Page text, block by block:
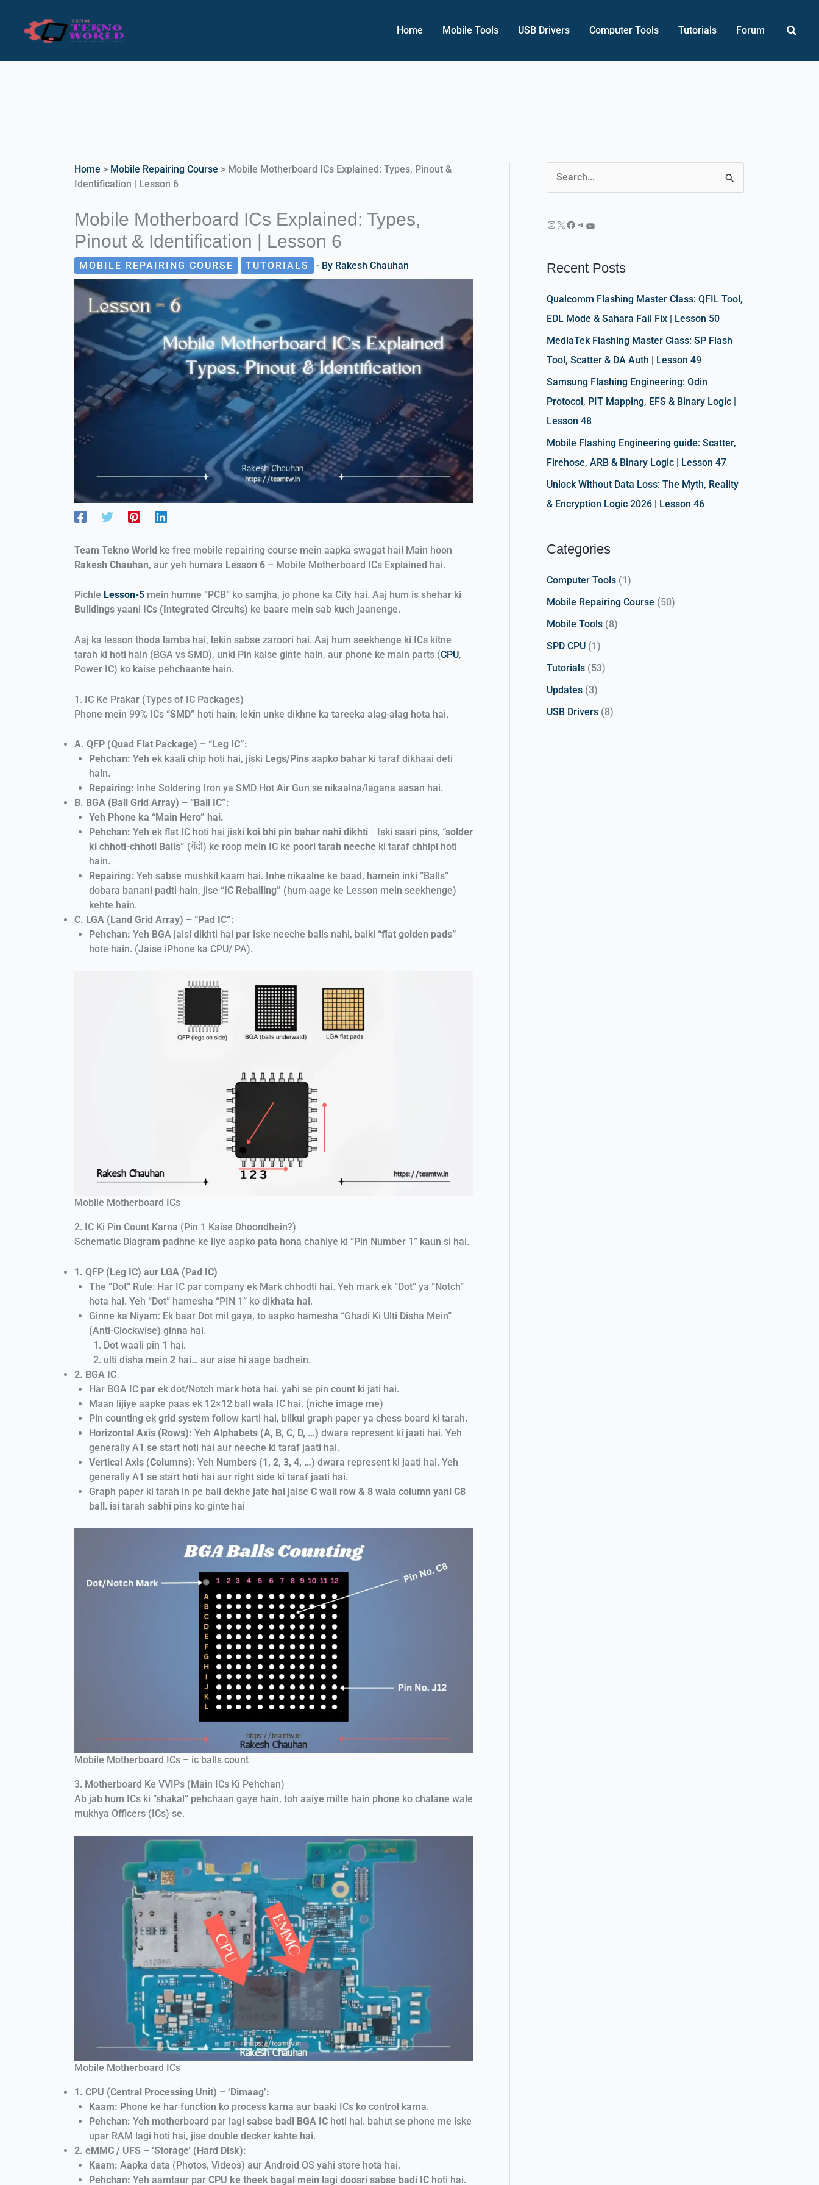
content
Home Mobile Tools USB Drivers Computer Tools Tutorials Forum
Home > Mobile Repairing Course > Mobile Motherboard ICs Explained: Types, Pinout &
Identification | Lesson 6
Mobile Motherboard ICs Explained: Types,
Pinout & Identification | Lesson 6
MOBILE REPAIRING COURSE TUTORIALS - By Rakesh Chauhan
Team Tekno World ke free mobile repairing course mein aapka swagat hai! Main hoon
Rakesh Chauhan, aur yeh humara Lesson 6 – Mobile Motherboard ICs Explained hai.
Pichle Lesson-5 mein humne “PCB” ko samjha, jo phone ka City hai. Aaj hum is shehar ki
Buildings yaani ICs (Integrated Circuits) ke baare mein sab kuch jaanenge.
Aaj ka lesson thoda lamba hai, lekin sabse zaroori hai. Aaj hum seekhenge ki ICs kitne
tarah ki hoti hain (BGA vs SMD), unki Pin kaise ginte hain, aur phone ke main parts (CPU,
Power IC) ko kaise pehchaante hain.
1. IC Ke Prakar (Types of IC Packages)
Phone mein 99% ICs “SMD” hoti hain, lekin unke dikhne ka tareeka alag-alag hota hai.
A. QFP (Quad Flat Package) – “Leg IC”:
Pehchan: Yeh ek kaali chip hoti hai, jiski Legs/Pins aapko bahar ki taraf dikhaai deti
hain.
Repairing: Inhe Soldering Iron ya SMD Hot Air Gun se nikaalna/lagana aasan hai.
B. BGA (Ball Grid Array) – “Ball IC”:
Yeh Phone ka “Main Hero” hai.
Pehchan: Yeh ek flat IC hoti hai jiski koi bhi pin bahar nahi dikhti । Iski saari pins, “solder
ki chhoti-chhoti Balls” (गेंदों) ke roop mein IC ke poori tarah neeche ki taraf chhipi hoti
hain.
Repairing: Yeh sabse mushkil kaam hai. Inhe nikaalne ke baad, hamein inki “Balls”
dobara banani padti hain, jise “IC Reballing” (hum aage ke Lesson mein seekhenge)
kehte hain.
C. LGA (Land Grid Array) – “Pad IC”:
Pehchan: Yeh BGA jaisi dikhti hai par iske neeche balls nahi, balki “flat golden pads”
hote hain. (Jaise iPhone ka CPU/ PA).
Mobile Motherboard ICs
2. IC Ki Pin Count Karna (Pin 1 Kaise Dhoondhein?)
Schematic Diagram padhne ke liye aapko pata hona chahiye ki “Pin Number 1” kaun si hai.
1. QFP (Leg IC) aur LGA (Pad IC)
The “Dot” Rule: Har IC par company ek Mark chhodti hai. Yeh mark ek “Dot” ya “Notch”
hota hai. Yeh “Dot” hamesha “PIN 1” ko dikhata hai.
Ginne ka Niyam: Ek baar Dot mil gaya, to aapko hamesha “Ghadi Ki Ulti Disha Mein”
(Anti-Clockwise) ginna hai.
Dot waali pin 1 hai.
ulti disha mein 2 hai… aur aise hi aage badhein.
2. BGA IC
Har BGA IC par ek dot/Notch mark hota hai. yahi se pin count ki jati hai.
Maan lijiye aapke paas ek 12×12 ball wala IC hai. (niche image me)
Pin counting ek grid system follow karti hai, bilkul graph paper ya chess board ki tarah.
Horizontal Axis (Rows): Yeh Alphabets (A, B, C, D, …) dwara represent ki jaati hai. Yeh
generally A1 se start hoti hai aur neeche ki taraf jaati hai.
Vertical Axis (Columns): Yeh Numbers (1, 2, 3, 4, …) dwara represent ki jaati hai. Yeh
generally A1 se start hoti hai aur right side ki taraf jaati hai.
Graph paper ki tarah in pe ball dekhe jate hai jaise C wali row & 8 wala column yani C8
ball. isi tarah sabhi pins ko ginte hai
Mobile Motherboard ICs – ic balls count
3. Motherboard Ke VVIPs (Main ICs Ki Pehchan)
Ab jab hum ICs ki “shakal” pehchaan gaye hain, toh aaiye milte hain phone ko chalane wale
mukhya Officers (ICs) se.
Mobile Motherboard ICs
1. CPU (Central Processing Unit) – ‘Dimaag’:
Kaam: Phone ke har function ko process karna aur baaki ICs ko control karna.
Pehchan: Yeh motherboard par lagi sabse badi BGA IC hoti hai. bahut se phone me iske
upar RAM lagi hoti hai, jise double decker kahte hai.
2. eMMC / UFS – ‘Storage’ (Hard Disk):
Kaam: Aapka data (Photos, Videos) aur Android OS yahi store hota hai.
Pehchan: Yeh aamtaur par CPU ke theek bagal mein lagi doosri sabse badi IC hoti hai.
a
f
o
r
:
InstagramX Facebook TelegramYouTube
Recent Posts
Qualcomm Flashing Master Class: QFIL Tool,
EDL Mode & Sahara Fail Fix | Lesson 50
MediaTek Flashing Master Class: SP Flash
Tool, Scatter & DA Auth | Lesson 49
Samsung Flashing Engineering: Odin
Protocol, PIT Mapping, EFS & Binary Logic |
Lesson 48
Mobile Flashing Engineering guide: Scatter,
Firehose, ARB & Binary Logic | Lesson 47
Unlock Without Data Loss: The Myth, Reality
& Encryption Logic 2026 | Lesson 46
Categories
Computer Tools (1)
Mobile Repairing Course (50)
Mobile Tools (8)
SPD CPU (1)
Tutorials (53)
Updates (3)
USB Drivers (8)